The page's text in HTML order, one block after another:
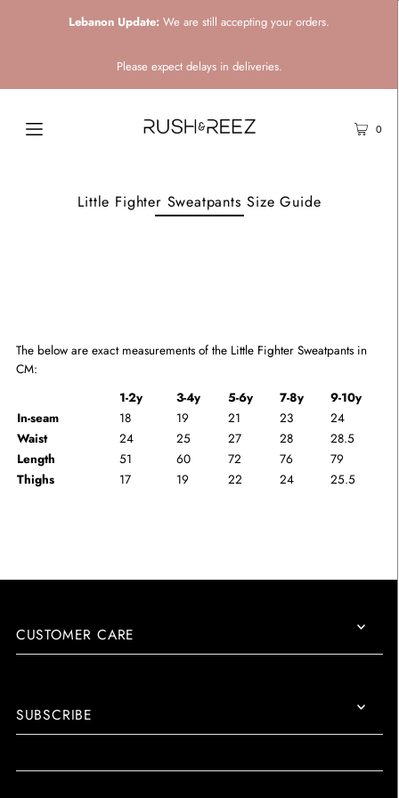
Lebanon Update: We are still accepting your orders.
Please expect delays in deliveries.
0
Little Fighter Sweatpants Size Guide
The below are exact measurements of the Little Fighter Sweatpantsin
CM:
1-2y
3-4y 5-6y 7-8y
9-10y
In-seam
18 19 21 23
24
Waist
24 25 27 28
28.5
Length
51 60 72 76
79
Thighs
17 19 22 24 25.5
CUSTOMER CARE
SUBSCRIBE